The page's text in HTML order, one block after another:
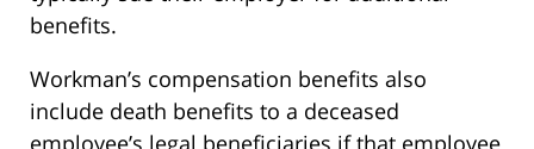
benefits.
Workman’s compensation benefits also
include death benefits to a deceased
employee’s legal beneficiaries if that employee